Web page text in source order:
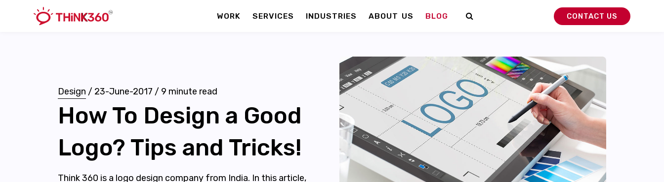
WORK SERVICES INDUSTRIES ABOUT US BLOG CONTACT US
Design / 23-June-2017 / 9 minute read
How To Design a Good
Logo? Tips and Tricks!
Think 360 is a logo design company from India. In this article,